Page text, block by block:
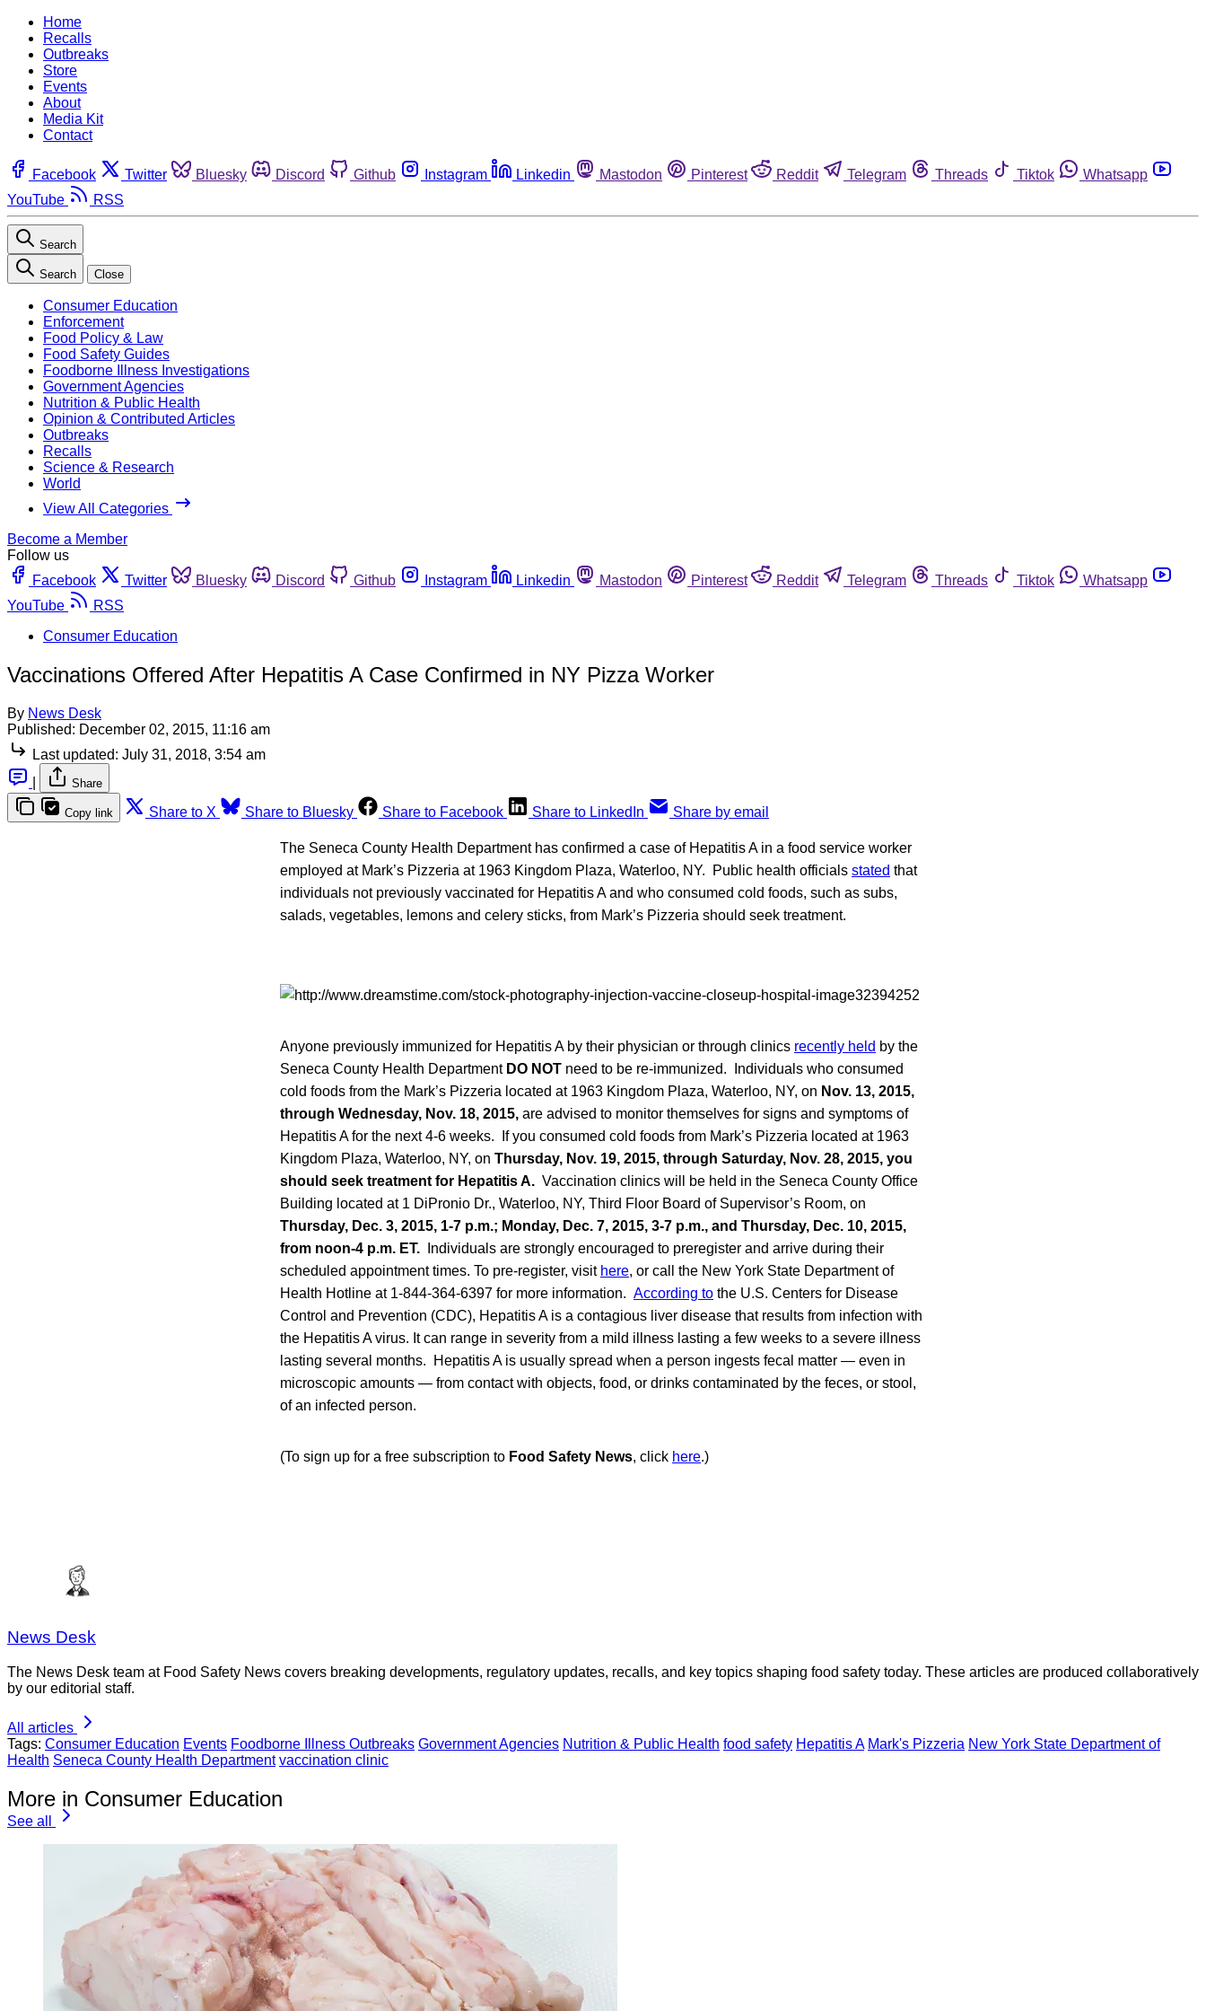
Home
Recalls
Outbreaks
Store
Events
About
Media Kit
Contact
Facebook Twitter Bluesky Discord Github Instagram Linkedin Mastodon Pinterest Reddit Telegram Threads Tiktok
Whatsapp
YouTube
RSS
Search
Search Close
Consumer Education
Enforcement
Food Policy & Law
Food Safety Guides
Foodborne Illness Investigations
Government Agencies
Nutrition & Public Health
Opinion & Contributed Articles
Outbreaks
Recalls
Science & Research
World
View All Categories
Become a Member
Follow us
Facebook
Twitter Bluesky Discord Github Instagram Linkedin Mastodon Pinterest Reddit Telegram Threads Tiktok
Whatsapp
YouTube
RSS
Consumer Education
Vaccinations Offered After Hepatitis A Case Confirmed in NY Pizza Worker
By News Desk
Published: December 02, 2015, 11:16 am
Last updated: July 31, 2018, 3:54 am
Share
Copy link Share to X Share to Bluesky Share to Facebook Share to LinkedIn Share by email
The Seneca County Health Department has confirmed a case of Hepatitis A in a food service worker
employed at Mark’s Pizzeria at 1963 Kingdom Plaza, Waterloo, NY. Public health officials stated that
individuals not previously vaccinated for Hepatitis A and who consumed cold foods, such as subs,
salads, vegetables, lemons and celery sticks, from Mark’s Pizzeria should seek treatment.
Anyone previously immunized for Hepatitis A by their physician or through clinics recently held by the
Seneca County Health Department DO NOT need to be re-immunized. Individuals who consumed
cold foods from the Mark’s Pizzeria located at 1963 Kingdom Plaza, Waterloo, NY, on Nov. 13, 2015,
through Wednesday, Nov. 18, 2015, are advised to monitor themselves for signs and symptoms of
Hepatitis A for the next 4-6 weeks. If you consumed cold foods from Mark’s Pizzeria located at 1963
Kingdom Plaza, Waterloo, NY, on Thursday, Nov. 19, 2015, through Saturday, Nov. 28, 2015, you
should seek treatment for Hepatitis A. Vaccination clinics will be held in the Seneca County Office
Building located at 1 DiPronio Dr., Waterloo, NY, Third Floor Board of Supervisor’s Room, on
Thursday, Dec. 3, 2015, 1-7 p.m.; Monday, Dec. 7, 2015, 3-7 p.m., and Thursday, Dec. 10, 2015,
from noon-4 p.m. ET. Individuals are strongly encouraged to preregister and arrive during their
scheduled appointment times. To pre-register, visit here, or call the New York State Department of
Health Hotline at 1-844-364-6397 for more information. According to the U.S. Centers for Disease
Control and Prevention (CDC), Hepatitis A is a contagious liver disease that results from infection with
the Hepatitis A virus. It can range in severity from a mild illness lasting a few weeks to a severe illness
lasting several months. Hepatitis A is usually spread when a person ingests fecal matter — even in
microscopic amounts — from contact with objects, food, or drinks contaminated by the feces, or stool,
of an infected person.
(To sign up for a free subscription to Food Safety News, click here.)
News Desk
The News Desk team at Food Safety News covers breaking developments, regulatory updates, recalls, and key topics shaping food safety today. These articles are produced collaboratively
by our editorial staff.
All articles
Tags: Consumer Education Events Foodborne Illness Outbreaks Government Agencies Nutrition & Public Health food safety Hepatitis A Mark's Pizzeria New York State Department of
Health Seneca County Health Department vaccination clinic
More in Consumer Education
See all